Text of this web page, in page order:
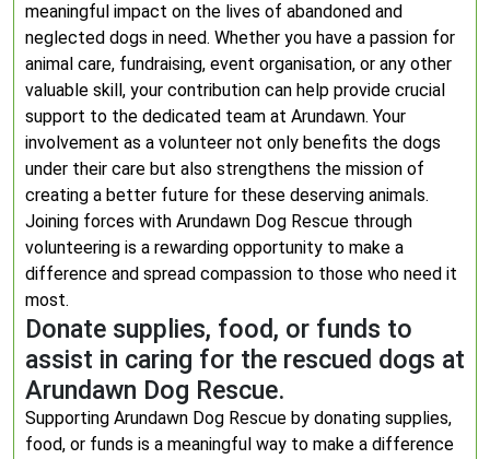
meaningful impact on the lives of abandoned and
neglected dogs in need. Whether you have a passion for
animal care, fundraising, event organisation, or any other
valuable skill, your contribution can help provide crucial
support to the dedicated team at Arundawn. Your
involvement as a volunteer not only benefits the dogs
under their care but also strengthens the mission of
creating a better future for these deserving animals.
Joining forces with Arundawn Dog Rescue through
volunteering is a rewarding opportunity to make a
difference and spread compassion to those who need it
most.
Donate supplies, food, or funds to
assist in caring for the rescued dogs at
Arundawn Dog Rescue.
Supporting Arundawn Dog Rescue by donating supplies,
food, or funds is a meaningful way to make a difference